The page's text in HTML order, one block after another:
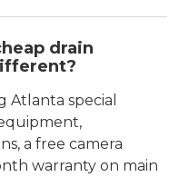
drain
Atlanta special
a free camera
warranty on main